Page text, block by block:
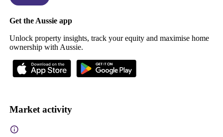
Get the Aussie app
Unlock property insights, track your equity and maximise home
ownership with Aussie.
Market activity